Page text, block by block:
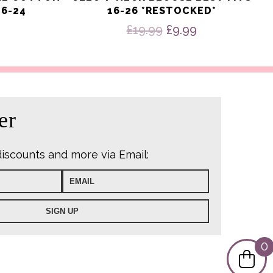
24
16-26 *RESTOCKED*
£19.99 Original
£19.99.
£9.99Current
£9.99.
and more via Email:
0